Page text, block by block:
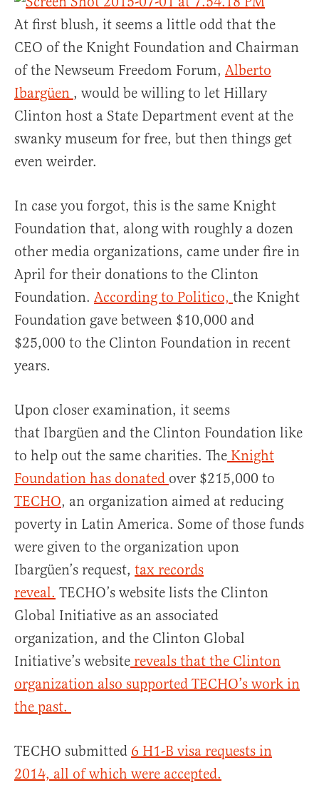
At first blush, it seems a little odd that the
CEO of the Knight Foundation and Chairman
of the Newseum Freedom Forum, Alberto
Ibargüen , would be willing to let Hillary
Clinton host a State Department event at the
swanky museum for free, but then things get
even weirder.
In case you forgot, this is the same Knight
Foundation that, along with roughly a dozen
other media organizations, came under fire in
April for their donations to the Clinton
Foundation. According to Politico, the Knight
Foundation gave between $10,000 and
$25,000 to the Clinton Foundation in recent
years.
Upon closer examination, it seems
that Ibargüen and the Clinton Foundation like
to help out the same charities. The Knight
Foundation has donated over $215,000 to
TECHO, an organization aimed at reducing
poverty in Latin America. Some of those funds
were given to the organization upon
Ibargüen’s request, tax records
reveal. TECHO’s website lists the Clinton
Global Initiative as an associated
organization, and the Clinton Global
Initiative’s website reveals that the Clinton
organization also supported TECHO’s work in
the past.
TECHO submitted 6 H1-B visa requests in
2014, all of which were accepted.